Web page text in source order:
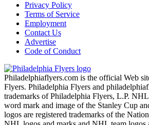
Privacy Policy
Terms of Service
Employment
Contact Us
Advertise
Code of Conduct
Philadelphiaflyers.com is the official Web
Flyers. Philadelphia Flyers and
trademarks of Philadelphia Flyers, L.P.
word mark and image of the Stanley Cup
logos are registered trademarks of the